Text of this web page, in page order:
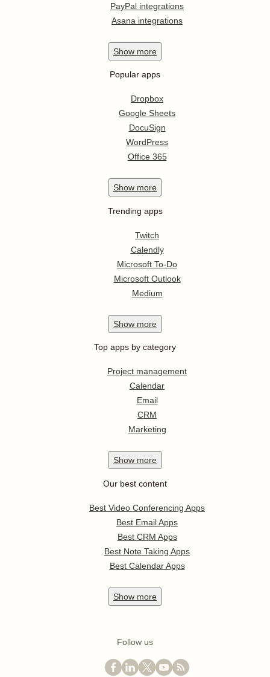
PayPal integrations
Asana integrations
Show more
Popular apps
Dropbox
Google Sheets
DocuSign
WordPress
Office 365
Show more
Trending apps
Twitch
Calendly
Microsoft To-Do
Microsoft Outlook
Medium
Show more
Top apps by category
Project management
Calendar
Email
CRM
Marketing
Show more
Our best content
Best Video Conferencing Apps
Best Email Apps
Best CRM Apps
Best Note Taking Apps
Best Calendar Apps
Show more
Follow us